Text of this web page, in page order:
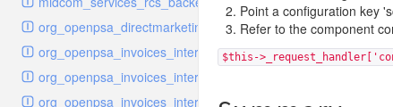
captcha
codemirror
container
dbacontainer
nullcontainer
node
recreateable
blobs
base
csv
form
callback
laterthan
datamanager
watcher
workflow
org_openpsa_directmarketing_sender_backend
org_openpsa_invoices_interfaces_calculator
org_openpsa_invoices_interfaces_customer
org_openpsa_invoices_interfaces_pdfbuilder
Point a configuration key
Refer to the component
$this-